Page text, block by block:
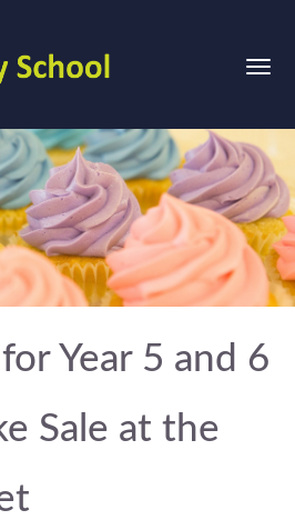
Year 5 and 6
Sale at the